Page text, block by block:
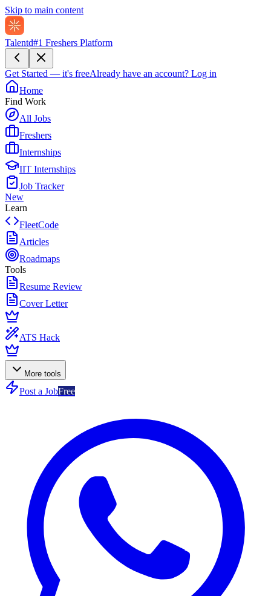
Skip to main content
Talentd#1 Freshers Platform
Get Started — it's freeAlready have an account? Log in
Home
Find Work
All Jobs
Freshers
Internships
IIT Internships
Job Tracker
New
Learn
FleetCode
Articles
Roadmaps
Tools
Resume Review
Cover Letter
ATS Hack
More tools
Post a JobFree